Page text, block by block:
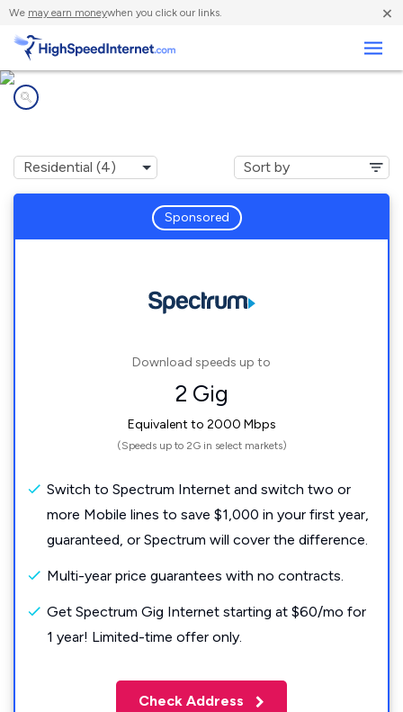
We may earn moneywhen you click our links. ×
Sponsored
Download speeds up to
2 Gig
Equivalent to 2000 Mbps
(Speeds up to 2G in select markets)
Switch to Spectrum Internet and switch two or
more Mobile lines to save $1,000 in your first year,
guaranteed, or Spectrum will cover the difference.
Multi-year price guarantees with no contracts.
Get Spectrum Gig Internet starting at $60/mo for
1 year! Limited-time offer only.
Check Address